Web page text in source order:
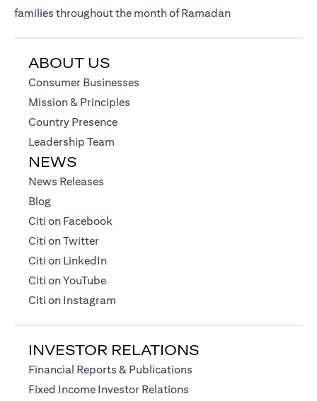
families throughout the month of Ramadan
ABOUT US
Consumer Businesses
Mission & Principles
Country Presence(opens in a new tab)
Leadership Team
NEWS
News Releases
Blog(opens in a new tab)
Citi on Facebook
Citi on Twitter(opens in a new tab)
Citi on LinkedIn(opens in a new tab)
Citi on YouTube(opens in a new tab)
Citi on Instagram
INVESTOR RELATIONS
Financial Reports & Publications
Fixed Income Investor Relations